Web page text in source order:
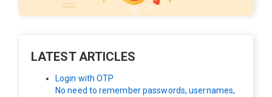
LATEST ARTICLES
Login with OTP
No need to remember passwords, usernames,